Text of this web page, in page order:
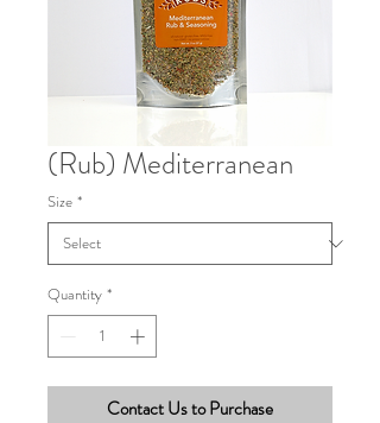
(Rub) Mediterranean
Size *
Quantity *
Contact Us to Purchase